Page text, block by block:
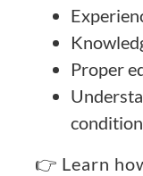
Proper
👉 Learn